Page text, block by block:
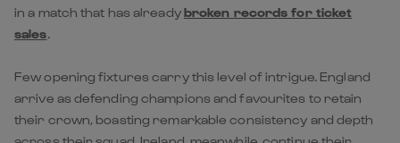
in a match that has alreadybroken records for ticket
sales.
Few opening fixtures carry this level of intrigue. England
arrive as defending champions and favourites to retain
their crown, boasting remarkable consistency and depth